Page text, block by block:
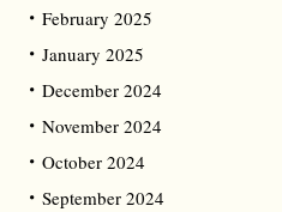
February 2025
January 2025
December 2024
November 2024
October 2024
September 2024